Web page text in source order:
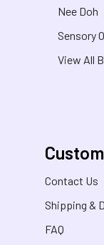
Nee Doh
Sensory
View All
Contact Us
Shipping &
FAQ